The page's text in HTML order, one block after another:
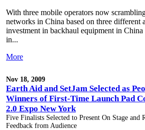
With three mobile operators now
networks in China based on three different
investment in backhaul equipment in
in...
More
Nov 18, 2009
Earth Aid and SetJam Selected as
Winners of First-Time Launch Pad
2.0 Expo New York
Five Finalists Selected to Present On Stage and
Feedback from Audience